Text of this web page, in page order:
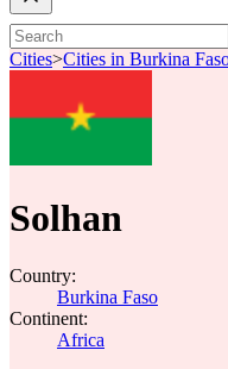
Cities>Cities in Burkina
Solhan
Country:
Burkina Faso
Continent:
Africa